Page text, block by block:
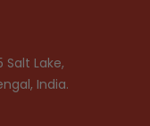
Salt Lake,
India.